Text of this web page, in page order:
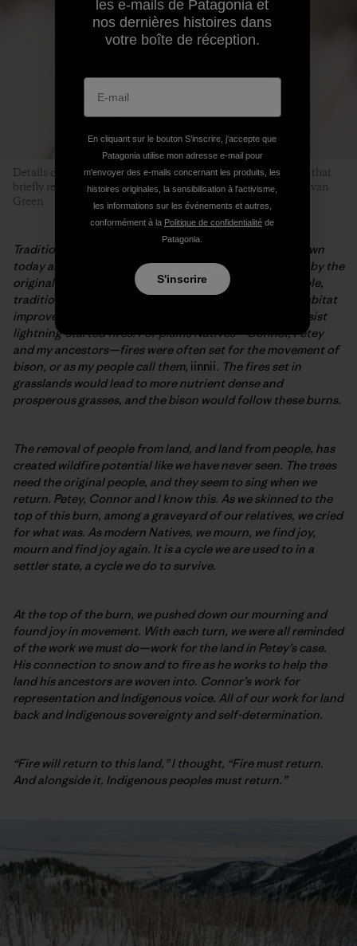
Details of a forest fire. This tree likely burned in a 2015 blaze that
briefly required evacuation of Red Lodge Mountain. Photo: Evan
Green
Traditional burning is not part of fire suppression. Known
today as prescribed burning, this process was first use by the
original peoples of an area. For woodlands Native people,
traditional burning was utilized for soil germination, habitat
improvement for aquatic life and to help the forests resist
lightning-started fires. For plains Natives—Connor, Petey
and my ancestors—fires were often set for the movement of
bison, or as my people call them, iinnii. The fires set in
grasslands would lead to more nutrient dense and
prosperous grasses, and the bison would follow these burns.
The removal of people from land, and land from people, has
created wildfire potential like we have never seen. The trees
need the original people, and they seem to sing when we
return. Petey, Connor and I know this. As we skinned to the
top of this burn, among a graveyard of our relatives, we cried
for what was. As modern Natives, we mourn, we find joy,
mourn and find joy again. It is a cycle we are used to in a
settler state, a cycle we do to survive.
At the top of the burn, we pushed down our mourning and
found joy in movement. With each turn, we were all reminded
of the work we must do—work for the land in Petey’s case.
His connection to snow and to fire as he works to help the
land his ancestors are woven into. Connor’s work for
representation and Indigenous voice. All of our work for land
back and Indigenous sovereignty and self-determination.
“Fire will return to this land,” I thought, “Fire must return.
And alongside it, Indigenous peoples must return.”
les e-mails de Patagonia et
nos dernières histoires dans
votre boîte de réception.
En cliquant sur le bouton S’inscrire, j'accepte que
Patagonia utilise mon adresse e-mail pour
m'envoyer des e-mails concernant les produits, les
histoires originales, la sensibilisation à l'activisme,
les informations sur les événements et autres,
conformément à la Politique de confidentialité de
Patagonia.
S'inscrire